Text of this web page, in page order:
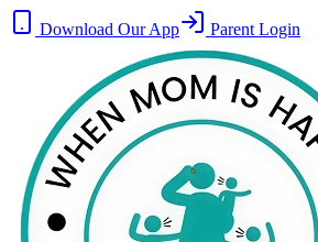
Download Our App Parent Login